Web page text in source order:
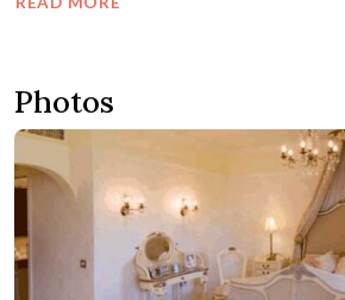
Photos